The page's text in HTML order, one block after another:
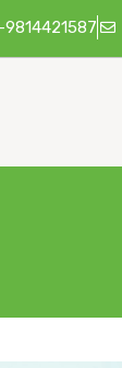
9814421587